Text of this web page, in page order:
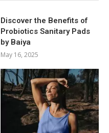
Discover the Benefits of
Probiotics Sanitary Pads
by Baiya
May 16, 2025